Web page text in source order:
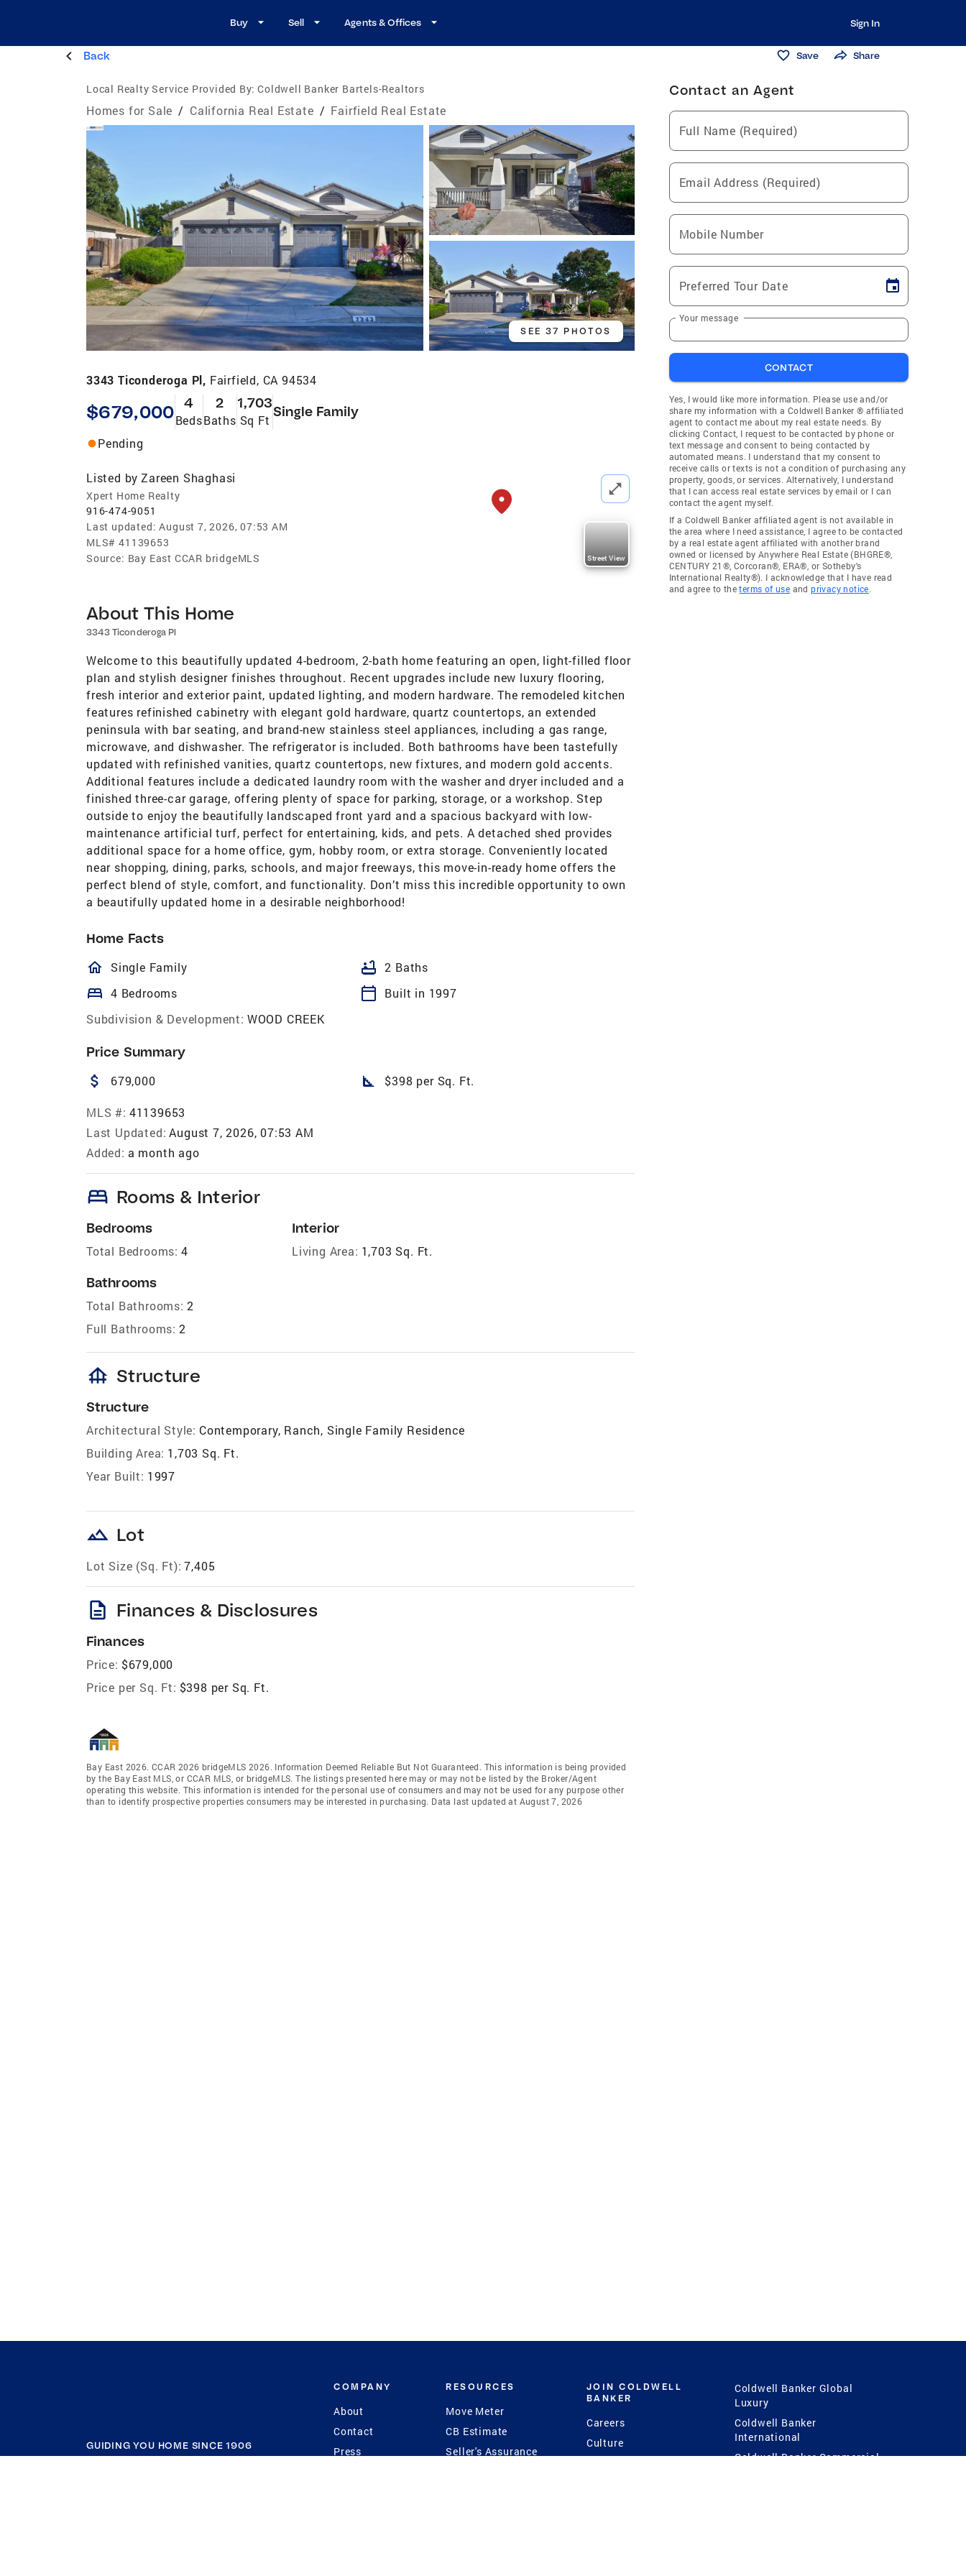
Buy Sell Agents & Offices Sign In
Back Save Share
Local Realty Service Provided By: Coldwell Banker Bartels-Realtors
Homes for Sale / California Real Estate / Fairfield Real Estate
SEE 37 PHOTOS
3343 Ticonderoga Pl, Fairfield, CA 94534
$679,000 4
Beds
2
Baths
1,703
Sq Ft
Single Family
Pending
Listed by Zareen Shaghasi
Xpert Home Realty
916-474-9051
Last updated: August 7, 2026, 07:53 AM
MLS# 41139653
Source: Bay East CCAR bridgeMLS Street View
About This Home
3343 Ticonderoga Pl
Welcome to this beautifully updated 4-bedroom, 2-bath home featuring an open, light-filled floor
plan and stylish designer finishes throughout. Recent upgrades include new luxury flooring,
fresh interior and exterior paint, updated lighting, and modern hardware. The remodeled kitchen
features refinished cabinetry with elegant gold hardware, quartz countertops, an extended
peninsula with bar seating, and brand-new stainless steel appliances, including a gas range,
microwave, and dishwasher. The refrigerator is included. Both bathrooms have been tastefully
updated with refinished vanities, quartz countertops, new fixtures, and modern gold accents.
Additional features include a dedicated laundry room with the washer and dryer included and a
finished three-car garage, offering plenty of space for parking, storage, or a workshop. Step
outside to enjoy the beautifully landscaped front yard and a spacious backyard with low-
maintenance artificial turf, perfect for entertaining, kids, and pets. A detached shed provides
additional space for a home office, gym, hobby room, or extra storage. Conveniently located
near shopping, dining, parks, schools, and major freeways, this move-in-ready home offers the
perfect blend of style, comfort, and functionality. Don’t miss this incredible opportunity to own
a beautifully updated home in a desirable neighborhood!
Home Facts
homeOutlined
Single Family bathtub 2 Baths
bed 4 Bedrooms calendar_today
Built in 1997
Subdivision & Development: WOOD CREEK
Price Summary
attach_money 679,000 square_foot $398 per Sq. Ft.
MLS #: 41139653
Last Updated: August 7, 2026, 07:53 AM
Added: a month ago
bed Rooms & Interior
Bedrooms
Total Bedrooms: 4
Bathrooms
Total Bathrooms: 2
Full Bathrooms: 2
Interior
Living Area: 1,703 Sq. Ft.
foundation Structure
Structure
Architectural Style: Contemporary, Ranch, Single Family Residence
Building Area: 1,703 Sq. Ft.
Year Built: 1997
landscape Lot
Lot Size (Sq. Ft): 7,405
description Finances & Disclosures
Finances
Price: $679,000
Price per Sq. Ft: $398 per Sq. Ft.
Bay East 2026. CCAR 2026 bridgeMLS 2026. Information Deemed Reliable But Not Guaranteed. This information is being provided
by the Bay East MLS, or CCAR MLS, or bridgeMLS. The listings presented here may or may not be listed by the Broker/Agent
operating this website. This information is intended for the personal use of consumers and may not be used for any purpose other
than to identify prospective properties consumers may be interested in purchasing. Data last updated at August 7, 2026
Contact an Agent
Full Name (Required)
Email Address (Required)
Mobile Number
Preferred Tour Date
Your message
CONTACT
Yes, I would like more information. Please use and/or
share my information with a Coldwell Banker ® affiliated
agent to contact me about my real estate needs. By
clicking Contact, I request to be contacted by phone or
text message and consent to being contacted by
automated means. I understand that my consent to
receive calls or texts is not a condition of purchasing any
property, goods, or services. Alternatively, I understand
that I can access real estate services by email or I can
contact the agent myself.
If a Coldwell Banker affiliated agent is not available in
the area where I need assistance, I agree to be contacted
by a real estate agent affiliated with another brand
owned or licensed by Anywhere Real Estate (BHGRE®,
CENTURY 21®, Corcoran®, ERA®, or Sotheby's
International Realty®). I acknowledge that I have read
and agree to theterms of use andprivacy notice.
GUIDING YOU HOME SINCE 1906
COMPANY
About
Contact
Press
RESOURCES
Move Meter
CB Estimate
Seller's Assurance
JOIN COLDWELL
BANKER
Careers
Culture
Coldwell Banker Global
Luxury
Coldwell Banker
International
Coldwell Banker Commercial